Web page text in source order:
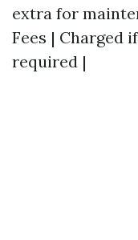
extra for
Fees | Charged
required |